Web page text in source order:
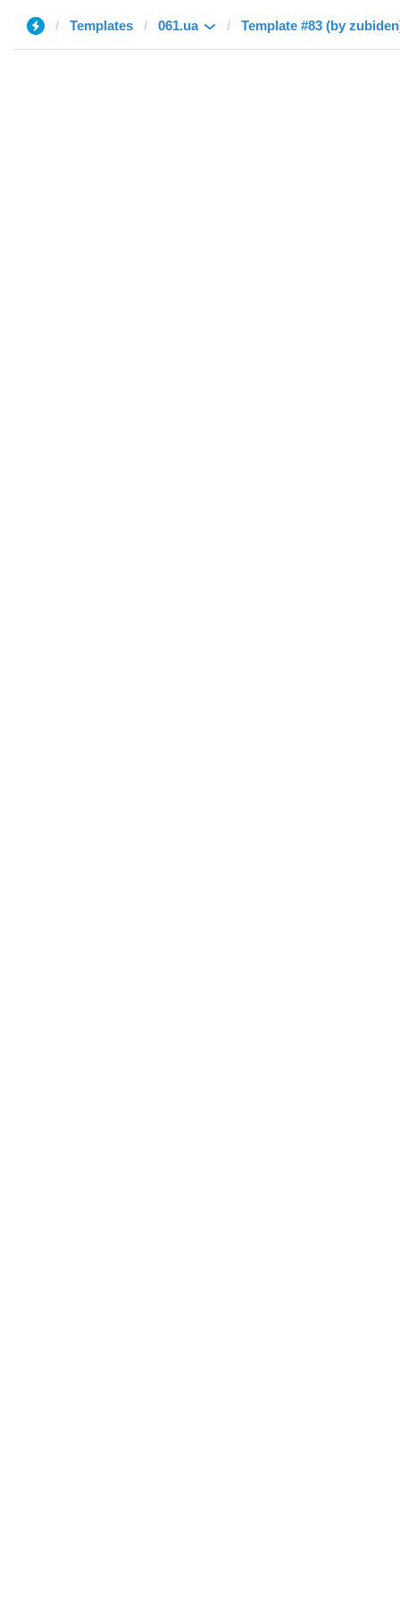
Templates 061.ua Template #83 (by